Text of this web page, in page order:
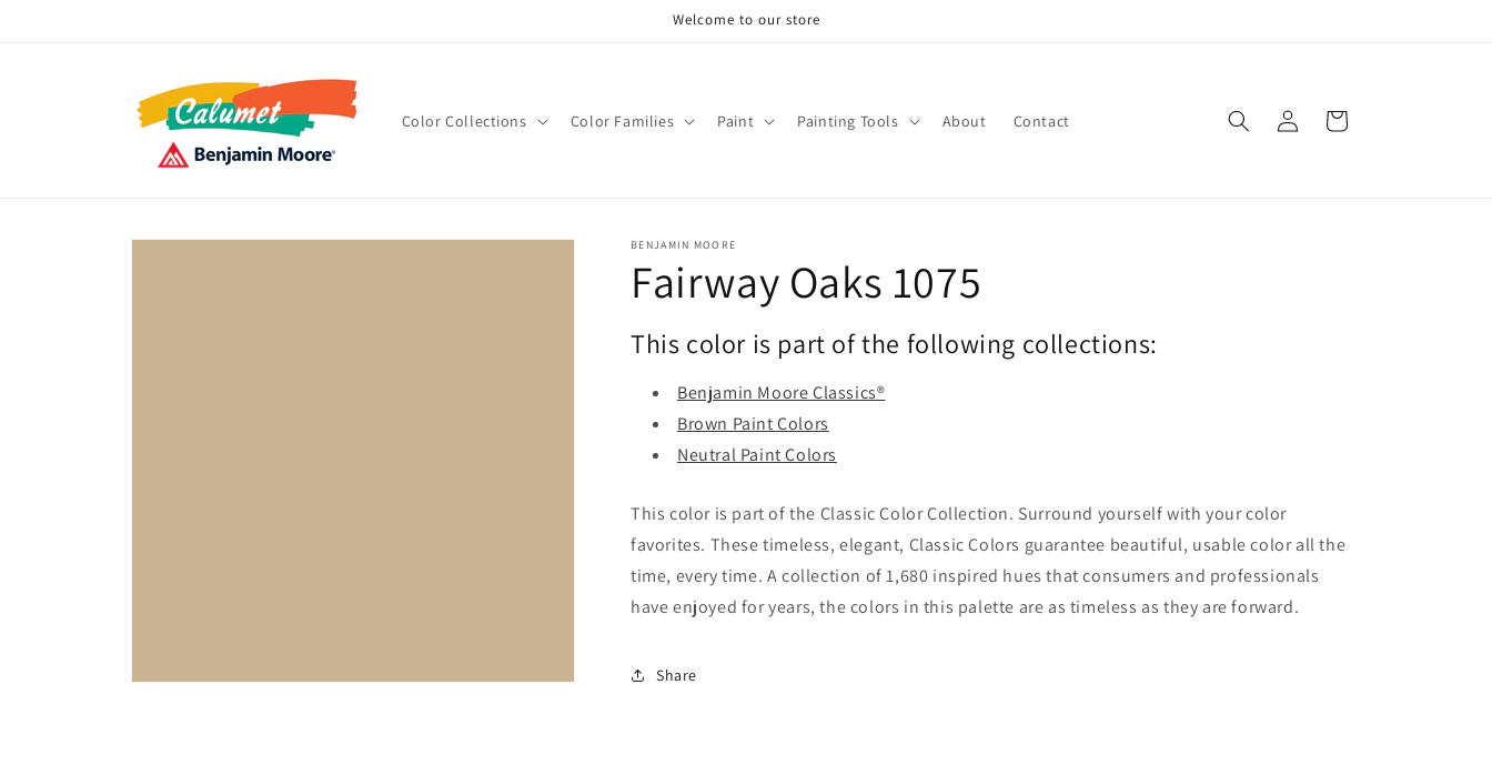
Welcome to our store
Color Collections Color Families Paint Painting Tools About Contact
in
Cart
Skip to
BENJAMIN MOORE
Fairway Oaks 1075
This color is part of the following collections:
Benjamin Moore Classics®
Brown Paint Colors
Neutral Paint Colors
This color is part of the Classic Color Collection. Surround yourself with your color
favorites. These timeless, elegant, Classic Colors guarantee beautiful, usable color all the
time, every time. A collection of 1,680 inspired hues that consumers and professionals
have enjoyed for years, the colors in this palette are as timeless as they are forward.
Share